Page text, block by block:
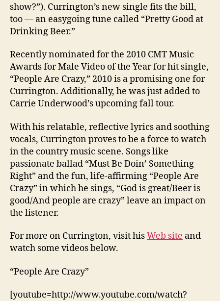
show?”). Currington’s new single fits the bill,
too — an easygoing tune called “Pretty Good at
Drinking Beer.”
Recently nominated for the 2010 CMT Music
Awards for Male Video of the Year for hit single,
“People Are Crazy,” 2010 is a promising one for
Currington. Additionally, he was just added to
Carrie Underwood’s upcoming fall tour.
With his relatable, reflective lyrics and soothing
vocals, Currington proves to be a force to watch
in the country music scene. Songs like
passionate ballad “Must Be Doin’ Something
Right” and the fun, life-affirming “People Are
Crazy” in which he sings, “God is great/Beer is
good/And people are crazy” leave an impact on
the listener.
For more on Currington, visit hisWeb site and
watch some videos below.
“People Are Crazy”
[youtube=http://www.youtube.com/watch?